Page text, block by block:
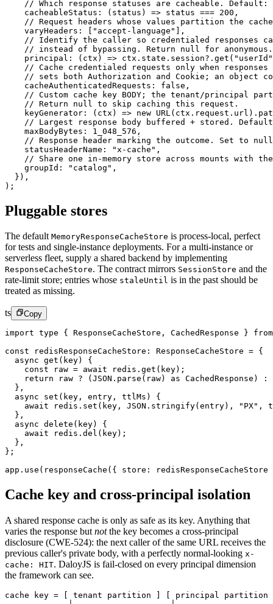
// Which response statuses are cacheable. Default:
    cacheableStatus
: ( status ) => status === 200 ,
// Request headers whose values partition the
    varyHeaders: [
"accept-language" ],
// Identify the caller so credentialed responses
    // instead of bypassing. Return null for anonymous.
    principal
: ( ctx ) => ctx.state.session?. get ( "userId"
// Cache credentialed requests only when responses
// sets both Authorization and Cookie; an object
    cacheAuthenticatedRequests:
false ,
// Custom cache key BODY; the tenant/principal
    // Return null to skip caching this request.
    keyGenerator
: ( ctx ) => new URL
// Largest response body buffered + stored.
    maxBodyBytes:
1_048_576 ,
// Response header marking the outcome. Set to
    statusHeaderName:
"x-cache" ,
// Share one in-memory store across mounts with
    groupId:
"catalog" ,
  }),
);
Pluggable stores
The default MemoryResponseCacheStore is process-local, perfect
for tests and single-instance deployments. For a multi-instance or
serverless fleet, supply a shared backend by implementing
ResponseCacheStore. The contract mirrors SessionStore and the
rate-limit store; entries whose staleUntil is in the past should be
treated as missing.
ts Copy
import type { ResponseCacheStore, CachedResponse } from
const redisResponseCacheStore : ResponseCacheStore = {
  async
get ( key) {
    const
raw = await redis. get (key);
    return
raw ? ( JSON . parse (raw) as CachedResponse ) :
  },
  async
set ( key , entry , ttlMs ) {
    await
redis. set (key, JSON . stringify(entry), "PX" ,
  },
  async
delete ( key) {
    await
redis. del (key);
  },
};
app. use ( responseCache ({ store:
Cache key and cross-principal isolation
A shared response cache is only as safe as its key. Anything that
varies the response but notthe key becomes a cross-principal
disclosure (CWE-524): the next caller of the same URL receives the
previous caller's private body, with a perfectly normal-looking x-
cache: HIT. DaloyJS is fail-closed on every principal dimension
the framework can see.
cache key = [ tenant partition ] [ principal partition ]